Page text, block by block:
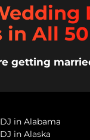
in All
getting
in Alabama
in Alaska